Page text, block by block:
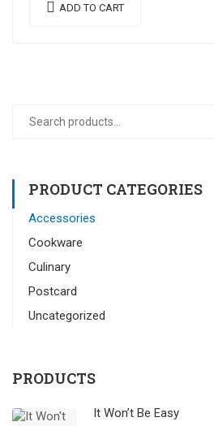
ADD TO CART
Search
PRODUCT CATEGORIES
Accessories
Cookware
Culinary
Postcard
Uncategorized
PRODUCTS
It Won’t Be Easy